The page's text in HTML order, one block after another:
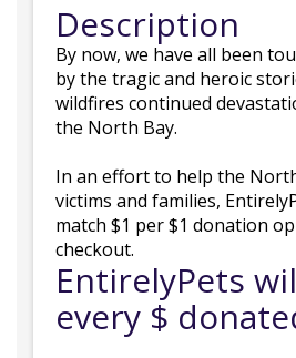
Description
By now, we have all been
by the tragic and heroic
wildfires continued
the North Bay.
In an effort to help the
victims and families,
match $1 per $1 donation
checkout.
EntirelyPets
every $